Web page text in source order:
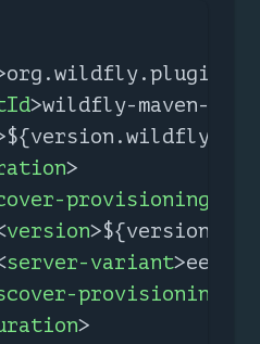
org.wildfly.plugins
>wildfly-maven-
>
provisioning-
version>
server-variant>ee-10
provisioning-
>